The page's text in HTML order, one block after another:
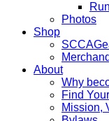
Photos
Shop
About
Why
Find
Mission,